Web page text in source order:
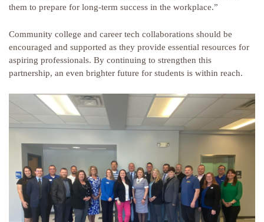
them to prepare for long-term success in the workplace.”
Community college and career tech collaborations should be
encouraged and supported as they provide essential resources for
aspiring professionals. By continuing to strengthen this
partnership, an even brighter future for students is within reach.